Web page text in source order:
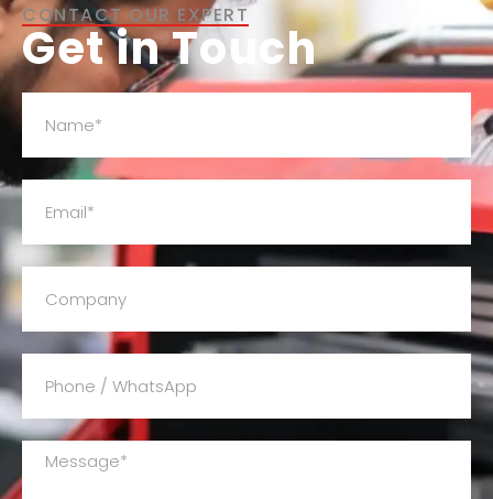
CONTACT OUR EXPERT
Get in Touch